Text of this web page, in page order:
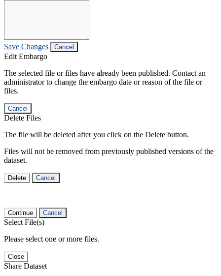
Save Changes Cancel
Edit Embargo
The selected file or files have already been published. Contact an
administrator to change the embargo date or reason of the file or
files.
Cancel
Delete Files
The file will be deleted after you click on the Delete button.
Files will not be removed from previously published versions of the
dataset.
Delete Cancel
Continue Cancel
Select File(s)
Please select one or more files.
Close
Share Dataset